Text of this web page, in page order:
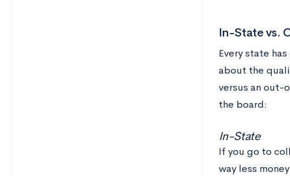
In-State vs.
Every state
about the
versus an out-
the board:
In-State
If you go to
way less